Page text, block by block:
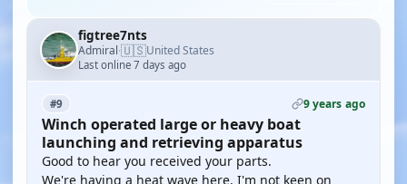
figtree7nts
Admiral·🇺🇸United States
Last online 7 days ago
#9 9 years ago
Winch operated large or heavy boat
launching and retrieving apparatus
Good to hear you received your parts.
We're having a heat wave here, I'm not keen on